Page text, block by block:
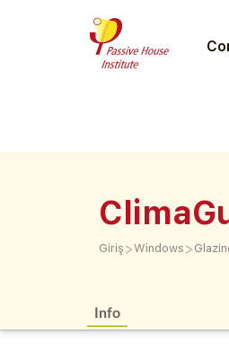
Giriş >Windows >
Info